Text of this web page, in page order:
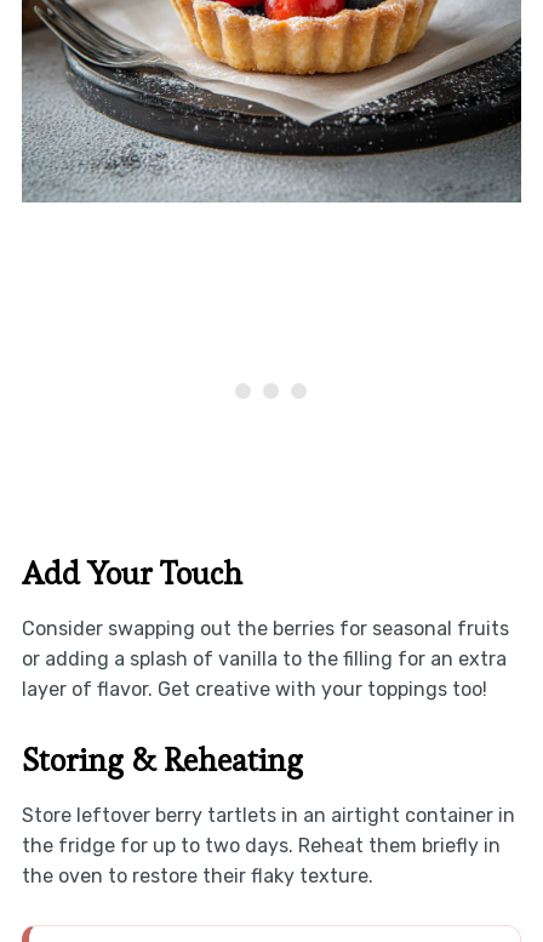
Add Your Touch
Consider swapping out the berries for seasonal fruits
or adding a splash of vanilla to the filling for an extra
layer of flavor. Get creative with your toppings too!
Storing & Reheating
Store leftover berry tartlets in an airtight container in
the fridge for up to two days. Reheat them briefly in
the oven to restore their flaky texture.